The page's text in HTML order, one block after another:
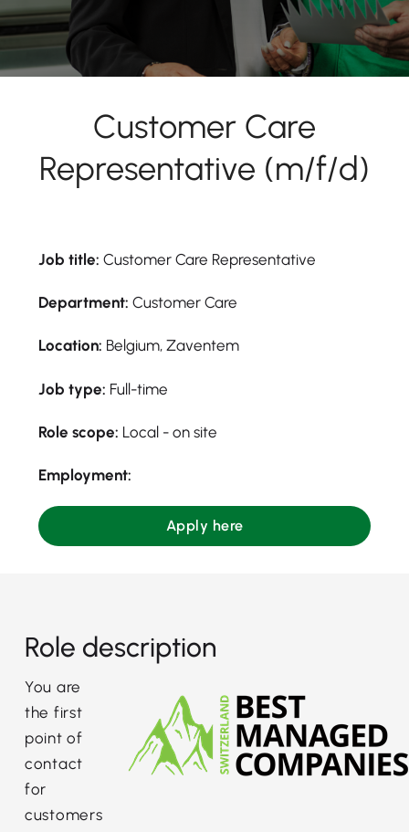
Customer Care
Representative (m/f/d)
Job title: Customer Care Representative
Department: Customer Care
Location: Belgium, Zaventem
Job type: Full-time
Role scope: Local - on site
Employment:
Apply here
Role description
You are
the first
point of
contact
for
customers